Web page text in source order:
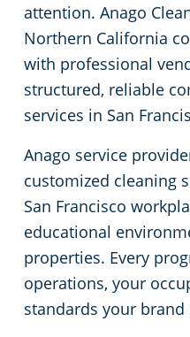
attention. Anago
Northern California
with professional
structured, reliable
services in San
Anago service
customized cleaning
San Francisco
educational
properties. Every
operations, your
standards your brand
Concord, CA
Daly City, CA
Downtown
Downtown San Jose,
El Dorado County
Floor Care Services
Green Cleaning
Government Buildings
Healthcare
Office Buildings
Post-Construction
Rehabilitation Center
Veterinary